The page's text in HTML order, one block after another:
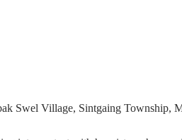
Swel Village, Sintgaing Township,